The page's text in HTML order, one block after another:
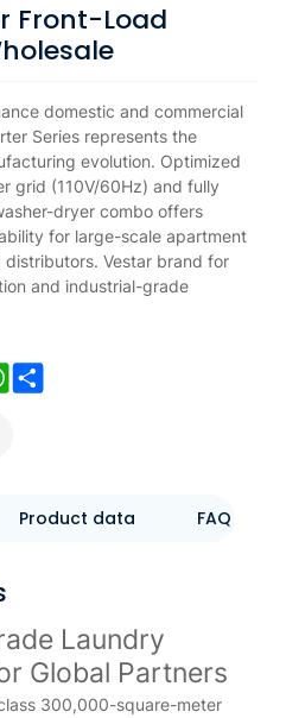
Front-Load
domestic and commercial
Series represents the
evolution. Optimized
grid (110V/60Hz) and fully
dryer combo offers
for large-scale apartment
Vestar brand for
and industrial-grade
WhatsApp
Share
Product data FAQ
Laundry
Global Partners
300,000-square-meter